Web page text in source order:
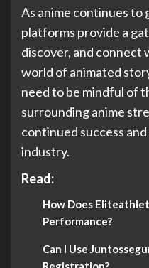
As anime continues to
platforms provide a
discover, and connect
world of animated
need to be mindful of
surrounding anime
continued success
industry.
Read:
How Does
Performance?
Can I Use